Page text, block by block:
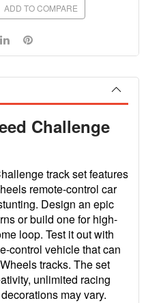
ADD TO COMPARE
Challenge
track set features
remote-control car
Design an epic
or build one for high-
loop. Test it out with
control vehicle that can
tracks. The set
unlimited racing
may vary.